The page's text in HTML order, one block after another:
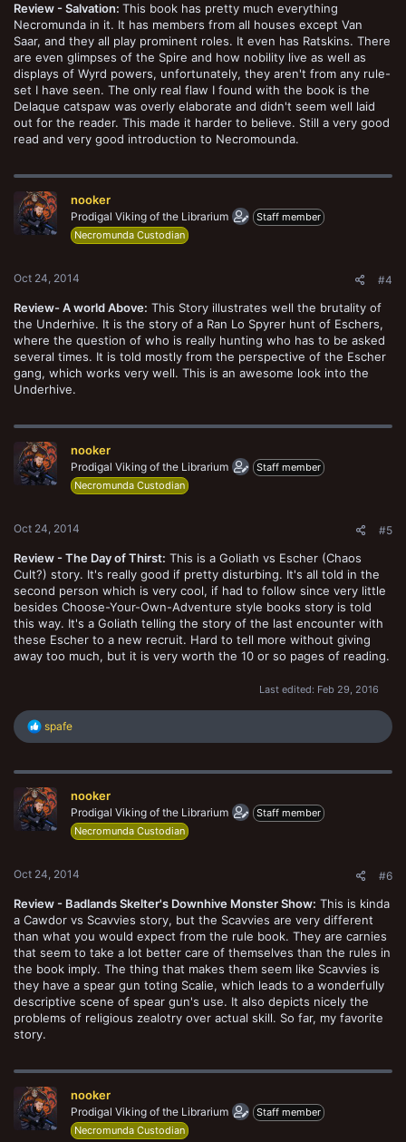
Review - Salvation: This book has pretty much everything
Necromunda in it. It has members from all houses except Van
Saar, and they all play prominent roles. It even has Ratskins. There
are even glimpses of the Spire and how nobility live as well as
displays of Wyrd powers, unfortunately, they aren't from any rule-
set I have seen. The only real flaw I found with the book is the
Delaque catspaw was overly elaborate and didn't seem well laid
out for the reader. This made it harder to believe. Still a very good
read and very good introduction to Necromounda.
nooker
Prodigal Viking of the Librarium
Staff member
Necromunda Custodian
Oct 24, 2014 #4
Review- A world Above: This Story illustrates well the brutality of
the Underhive. It is the story of a Ran Lo Spyrer hunt of Eschers,
where the question of who is really hunting who has to be asked
several times. It is told mostly from the perspective of the Escher
gang, which works very well. This is an awesome look into the
Underhive.
nooker
Prodigal Viking of the Librarium
Staff member
Necromunda Custodian
Oct 24, 2014 #5
Review - The Day of Thirst: This is a Goliath vs Escher (Chaos
Cult?) story. It's really good if pretty disturbing. It's all told in the
second person which is very cool, if had to follow since very little
besides Choose-Your-Own-Adventure style books story is told
this way. It's a Goliath telling the story of the last encounter with
these Escher to a new recruit. Hard to tell more without giving
away too much, but it is very worth the 10 or so pages of reading.
Last edited: Feb 29, 2016
R
c
i
o
n
spafe
nooker
Prodigal Viking of the Librarium
Staff member
Necromunda Custodian
Oct 24, 2014 #6
Review - Badlands Skelter's Downhive Monster Show: This is kinda
a Cawdor vs Scavvies story, but the Scavvies are very different
than what you would expect from the rule book. They are carnies
that seem to take a lot better care of themselves than the rules in
the book imply. The thing that makes them seem like Scavvies is
they have a spear gun toting Scalie, which leads to a wonderfully
descriptive scene of spear gun's use. It also depicts nicely the
problems of religious zealotry over actual skill. So far, my favorite
story.
nooker
Prodigal Viking of the Librarium
Staff member
Necromunda Custodian